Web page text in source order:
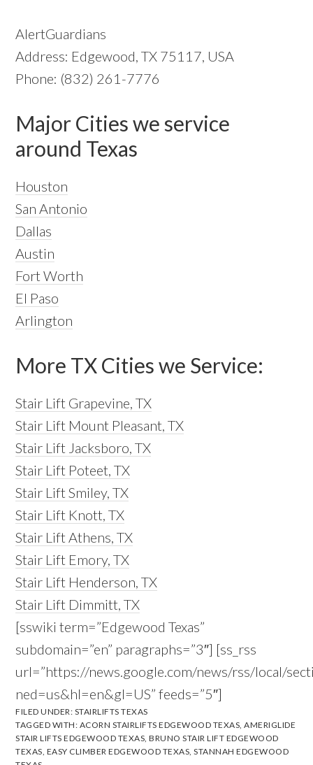
AlertGuardians
Address: Edgewood, TX 75117, USA
Phone: (832) 261-7776
Major Cities we service
around Texas
Houston
San Antonio
Dallas
Austin
Fort Worth
El Paso
Arlington
More TX Cities we Service:
Stair Lift Grapevine, TX
Stair Lift Mount Pleasant, TX
Stair Lift Jacksboro, TX
Stair Lift Poteet, TX
Stair Lift Smiley, TX
Stair Lift Knott, TX
Stair Lift Athens, TX
Stair Lift Emory, TX
Stair Lift Henderson, TX
Stair Lift Dimmitt, TX
[sswiki term=”Edgewood Texas”
subdomain=”en” paragraphs=”3″] [ss_rss
url=”https://news.google.com/news/rss/local/
ned=us&hl=en&gl=US” feeds=”5″]
FILED UNDER: STAIRLIFTS TEXAS
TAGGED WITH: ACORN STAIRLIFTS EDGEWOOD TEXAS,AMERIGLIDE
STAIR LIFTS EDGEWOOD TEXAS,BRUNO STAIR LIFT EDGEWOOD
TEXAS, EASY CLIMBER EDGEWOOD TEXAS,STANNAH EDGEWOOD